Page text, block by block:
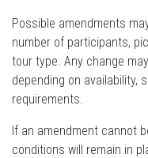
Possible amendments
number of participants,
tour type. Any change
depending on availability,
requirements.
If an amendment cannot
conditions will remain in